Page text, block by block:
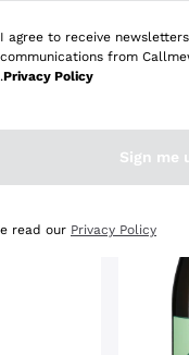
collector’s wines,
I agree to receive
communications from
.Privacy Policy
Sign me
read our Privacy Policy